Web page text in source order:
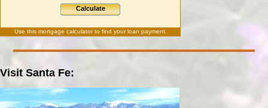
Calculate
Use this mortgage calculatorto find your loan payment.
Visit Santa Fe: